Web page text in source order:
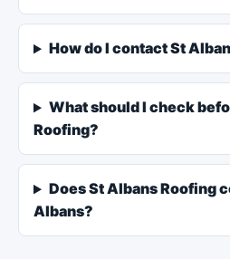
How do I contact St
What should I check
Roofing?
Does St Albans Roofing
Albans?